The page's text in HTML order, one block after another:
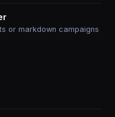
or markdown campaigns